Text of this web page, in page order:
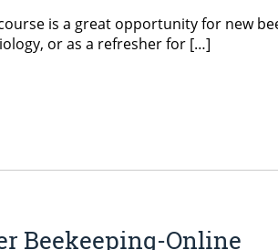
is a great opportunity for new
or as a refresher for […]
Beekeeping-Online